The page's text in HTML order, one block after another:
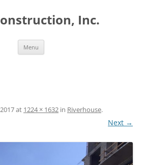
Inc.
Menu
at 1224 × 1632 in Riverhouse.
Next →